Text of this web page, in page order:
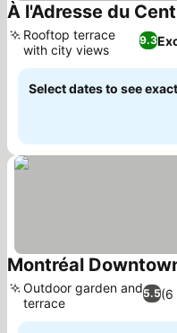
À l'Adresse du
9.3
Rooftop terrace
with city views
Select dates to see
Montréal
5.5(6
Outdoor garden and
terrace